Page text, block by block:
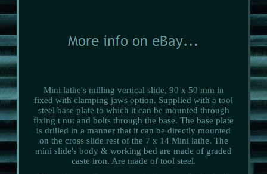
Mini lathe's milling vertical slide, 90 x 50 mm in
fixed with clamping jaws option. Supplied with a tool
steel base plate to which it can be mounted through
fixing t nut and bolts through the base. The base plate
is drilled in a manner that it can be directly mounted
on the cross slide rest of the 7 x 14 Mini lathe. The
mini slide's body & working bed are made of graded
caste iron. Are made of tool steel.